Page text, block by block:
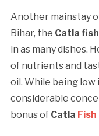
Another mainstay
Bihar, the Catla fish
in as many dishes.
of nutrients and
oil. While being low
considerable
bonus of Catla Fish